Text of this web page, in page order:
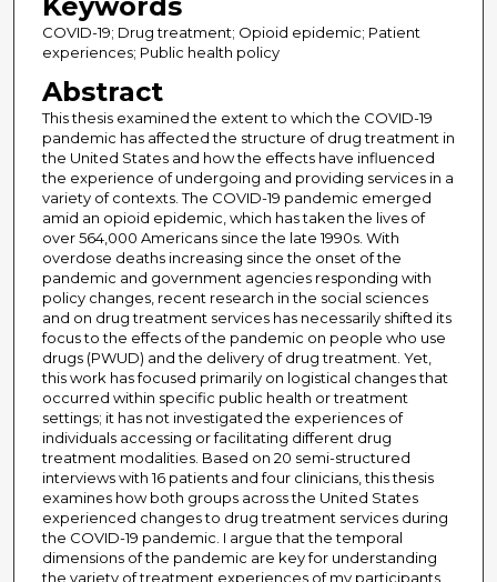
COVID-19; Drug treatment; Opioid epidemic; Patient
experiences; Public health policy
Abstract
This thesis examined the extent to which the COVID-19
pandemic has affected the structure of drug treatment in
the United States and how the effects have influenced
the experience of undergoing and providing services in a
variety of contexts. The COVID-19 pandemic emerged
amid an opioid epidemic, which has taken the lives of
over 564,000 Americans since the late 1990s. With
overdose deaths increasing since the onset of the
pandemic and government agencies responding with
policy changes, recent research in the social sciences
and on drug treatment services has necessarily shifted its
focus to the effects of the pandemic on people who use
drugs (PWUD) and the delivery of drug treatment. Yet,
this work has focused primarily on logistical changes that
occurred within specific public health or treatment
settings; it has not investigated the experiences of
individuals accessing or facilitating different drug
treatment modalities. Based on 20 semi-structured
interviews with 16 patients and four clinicians, this thesis
examines how both groups across the United States
experienced changes to drug treatment services during
the COVID-19 pandemic. I argue that the temporal
dimensions of the pandemic are key for understanding
the variety of treatment experiences of my participants,